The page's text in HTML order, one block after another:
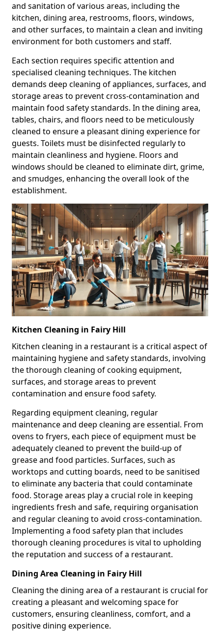
and sanitation of various areas, including the
kitchen, dining area, restrooms, floors, windows,
and other surfaces, to maintain a clean and inviting
environment for both customers and staff.
Each section requires specific attention and
specialised cleaning techniques. The kitchen
demands deep cleaning of appliances, surfaces, and
storage areas to prevent cross-contamination and
maintain food safety standards. In the dining area,
tables, chairs, and floors need to be meticulously
cleaned to ensure a pleasant dining experience for
guests. Toilets must be disinfected regularly to
maintain cleanliness and hygiene. Floors and
windows should be cleaned to eliminate dirt, grime,
and smudges, enhancing the overall look of the
establishment.
Kitchen Cleaning in Fairy Hill
Kitchen cleaning in a restaurant is a critical aspect of
maintaining hygiene and safety standards, involving
the thorough cleaning of cooking equipment,
surfaces, and storage areas to prevent
contamination and ensure food safety.
Regarding equipment cleaning, regular
maintenance and deep cleaning are essential. From
ovens to fryers, each piece of equipment must be
adequately cleaned to prevent the build-up of
grease and food particles. Surfaces, such as
worktops and cutting boards, need to be sanitised
to eliminate any bacteria that could contaminate
food. Storage areas play a crucial role in keeping
ingredients fresh and safe, requiring organisation
and regular cleaning to avoid cross-contamination.
Implementing a food safety plan that includes
thorough cleaning procedures is vital to upholding
the reputation and success of a restaurant.
Dining Area Cleaning in Fairy Hill
Cleaning the dining area of a restaurant is crucial for
creating a pleasant and welcoming space for
customers, ensuring cleanliness, comfort, and a
positive dining experience.